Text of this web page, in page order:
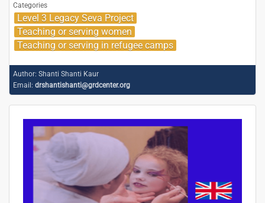
Categories
Level 3 Legacy Seva Project
Teaching or serving women
Teaching or serving in refugee camps
Author: Shanti Shanti Kaur
Email: drshantishanti@grdcenter.org